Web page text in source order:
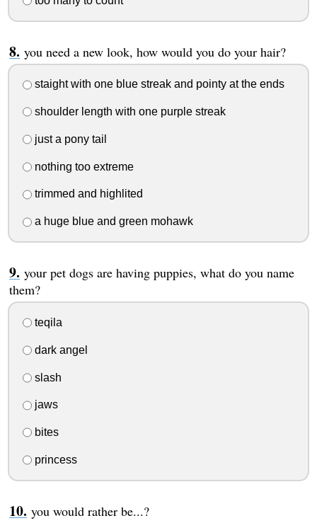
you need a new look, how would you do your hair?
staight with one blue streak and pointy at the ends
shoulder length with one purple streak
just a pony tail
nothing too extreme
trimmed and highlited
a huge blue and green mohawk
your pet dogs are having puppies, what do you name
them?
teqila
dark angel
slash
jaws
bites
princess
you would rather be...?